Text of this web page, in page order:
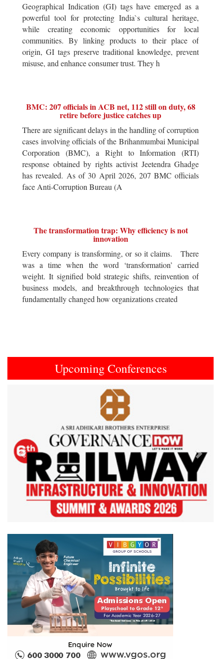
Geographical Indication (GI) tags have emerged as a
powerful tool for protecting India`s cultural heritage,
while creating economic opportunities for local
communities. By linking products to their place of
origin, GI tags preserve traditional knowledge, prevent
misuse, and enhance consumer trust. They h
BMC: 207 officials in ACB net, 112 still on duty, 68
retire before justice catches up
There are significant delays in the handling of corruption
cases involving officials of the Brihanmumbai Municipal
Corporation (BMC), a Right to Information (RTI)
response obtained by rights activist Jeetendra Ghadge
has revealed. As of 30 April 2026, 207 BMC officials
face Anti-Corruption Bureau (A
The transformation trap: Why efficiency is not
innovation
Every company is transforming, or so it claims. There
was a time when the word ‘transformation’ carried
weight. It signified bold strategic shifts, reinvention of
business models, and breakthrough technologies that
fundamentally changed how organizations created
Upcoming Conferences